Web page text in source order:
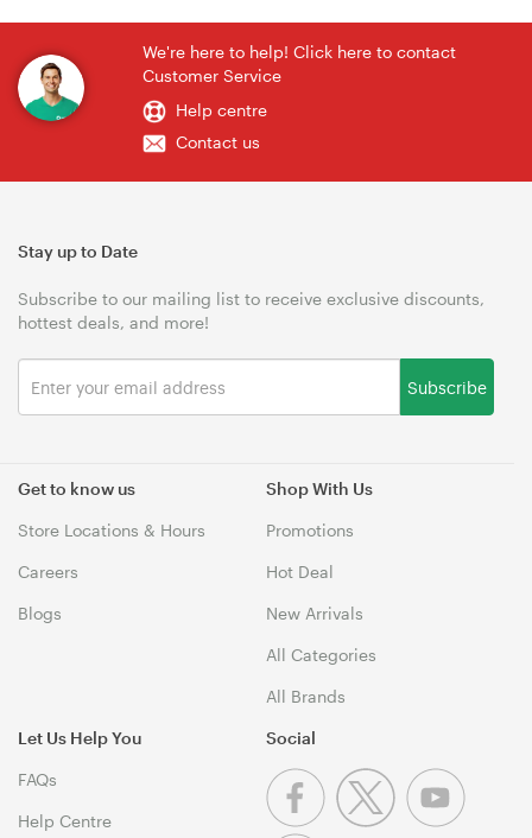
We're here to help! Click here to contact
Customer Service
Help centre
Contact us
Get to know us
Store Locations & Hours
Careers
Blogs
Shop With Us
Promotions
Hot Deal
New Arrivals
All Categories
All Brands
Let Us Help You
FAQs
Help Centre
Stay up to Date
Subscribe to our mailing list to receive exclusive discounts,
hottest deals, and more!
Subscribe
Social